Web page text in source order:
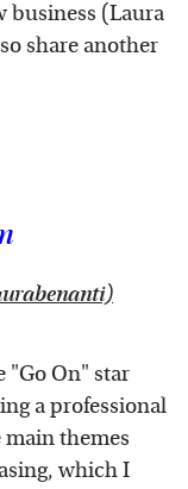
business (Laura
share another
"Go On" star
a professional
main themes
which I